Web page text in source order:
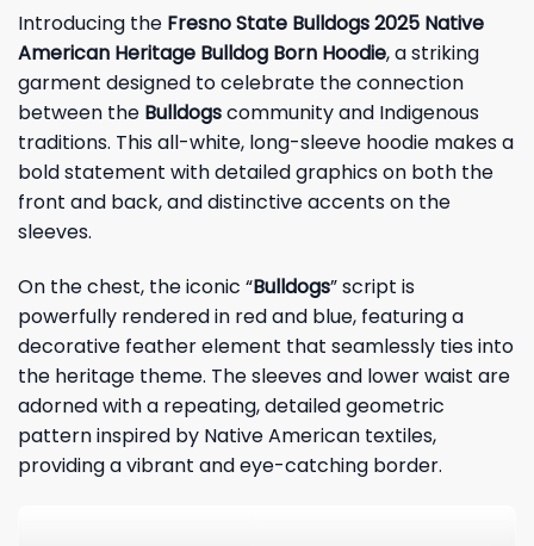
Introducing the Fresno State Bulldogs 2025 Native
American Heritage Bulldog Born Hoodie, a striking
garment designed to celebrate the connection
between the Bulldogscommunity and Indigenous
traditions. This all-white, long-sleeve hoodie makes a
bold statement with detailed graphics on both the
front and back, and distinctive accents on the
sleeves.
On the chest, the iconic “Bulldogs” script is
powerfully rendered in red and blue, featuring a
decorative feather element that seamlessly ties into
the heritage theme. The sleeves and lower waist are
adorned with a repeating, detailed geometric
pattern inspired by Native American textiles,
providing a vibrant and eye-catching border.